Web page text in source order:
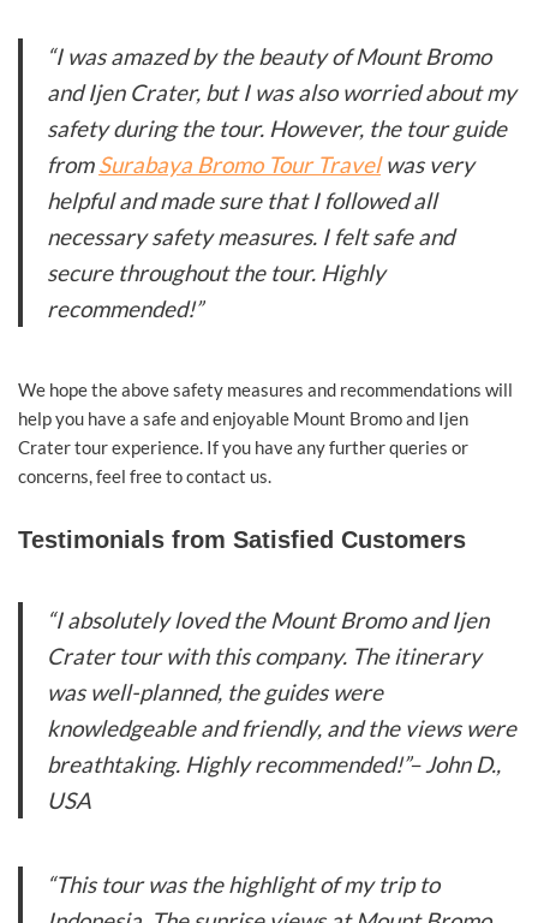
“I was amazed by the beauty of Mount Bromo
and Ijen Crater, but I was also worried about my
safety during the tour. However, the tour guide
fromSurabaya Bromo Tour Travelwas very
helpful and made sure that I followed all
necessary safety measures. I felt safe and
secure throughout the tour. Highly
recommended!”
We hope the above safety measures and recommendations will
help you have a safe and enjoyable Mount Bromo and Ijen
Crater tour experience. If you have any further queries or
concerns, feel free to contact us.
Testimonials from Satisfied Customers
“I absolutely loved the Mount Bromo and Ijen
Crater tour with this company. The itinerary
was well-planned, the guides were
knowledgeable and friendly, and the views were
breathtaking. Highly recommended!”– John D.,
USA
“This tour was the highlight of my trip to